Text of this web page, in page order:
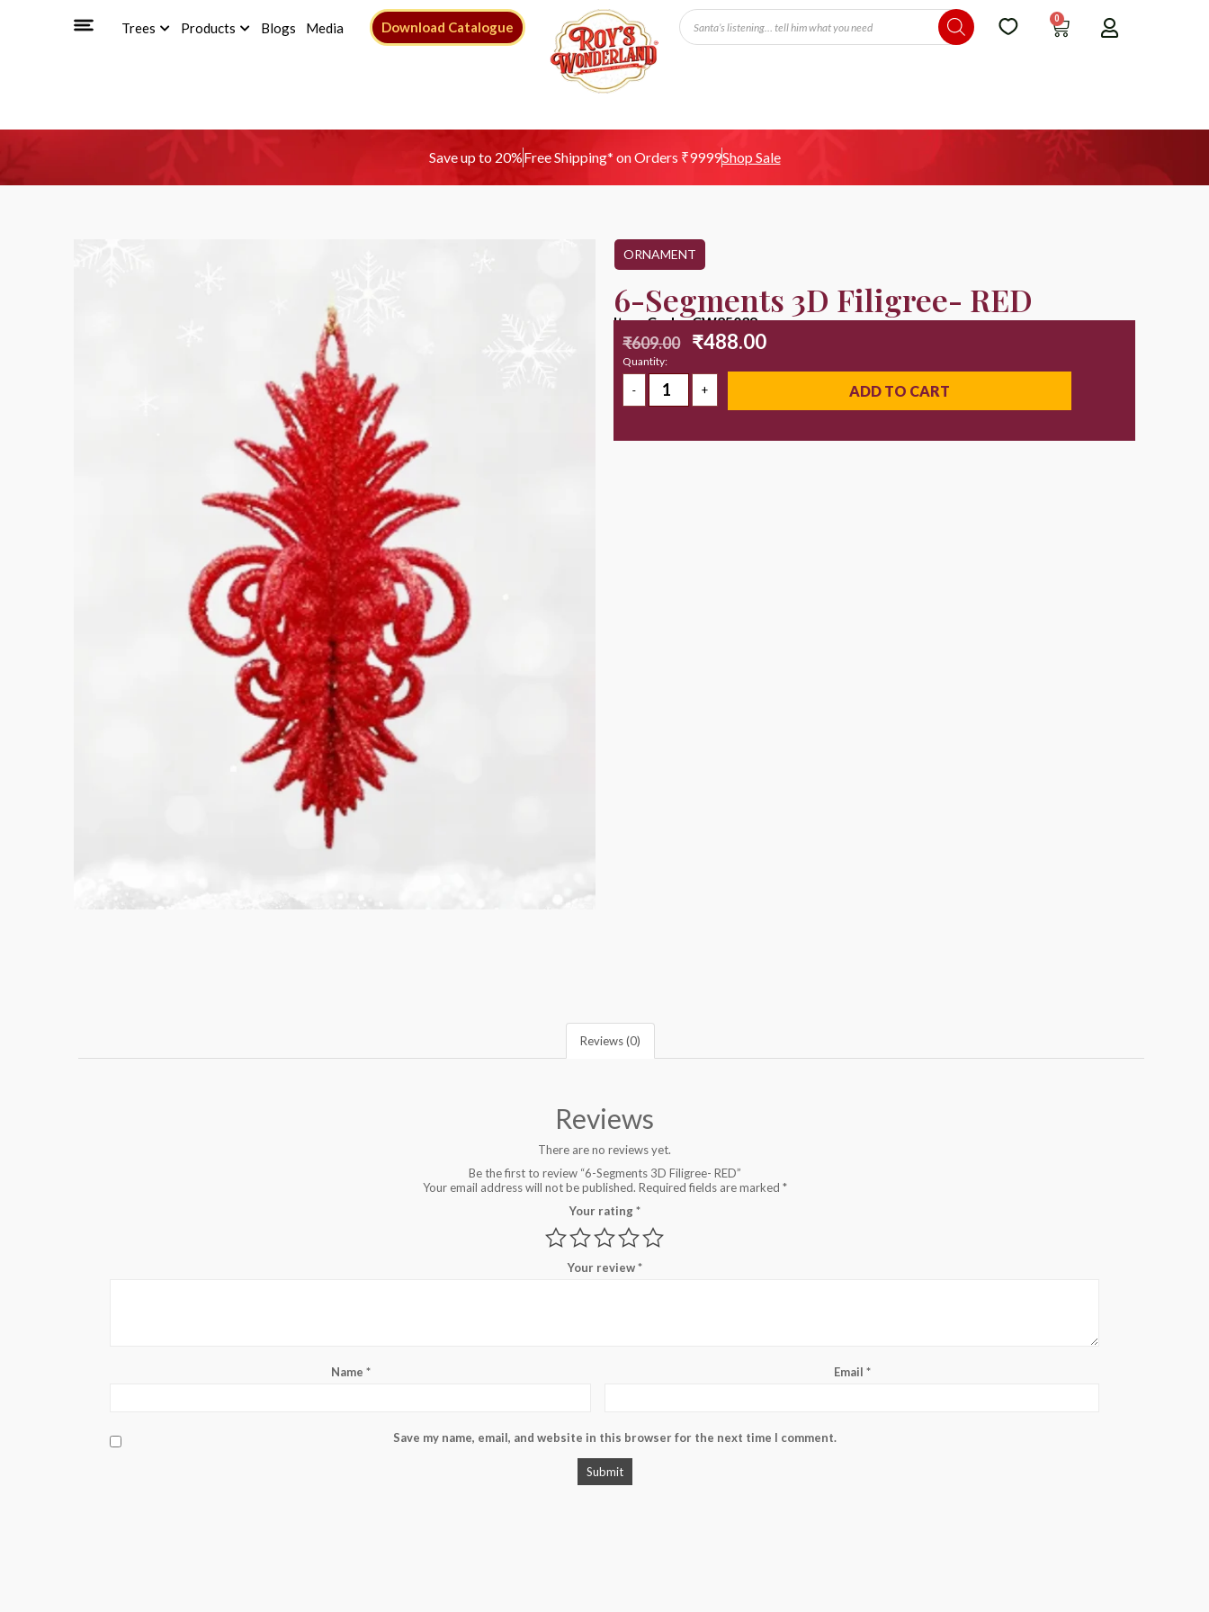
Trees Products Blogs Media Download Catalogue
0
Save up to 20%Free Shipping* on Orders ₹9999Shop Sale
ORNAMENT
6-Segments 3D Filigree- RED
Item Code : CW25039
₹609.00 ₹488.00
Quantity:
ADD TO CART
Reviews (0)
Reviews
There are no reviews yet.
Be the first to review “6-Segments 3D Filigree- RED”
Your email address will not be published. Required fields are marked *
Your rating*
Your review*
Name * Email *
Save my name, email, and website in this browser for the next time I comment.